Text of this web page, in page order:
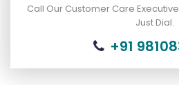
Call Our Customer Care
Just Dial.
+91